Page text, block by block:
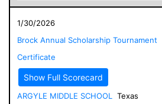
1/30/2026
Brock Annual Scholarship Tournament
Certificate
Show Full Scorecard
ARGYLE MIDDLE SCHOOL
Texas